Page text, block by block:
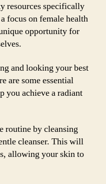
resources specifically
focus on female health
opportunity for
and looking your best
are some essential
you achieve a radiant
routine by cleansing
cleanser. This will
allowing your skin to